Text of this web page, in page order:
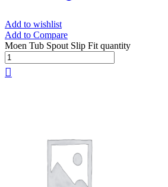
Add to wishlist
Add to Compare
Moen Tub Spout Slip Fit quantity